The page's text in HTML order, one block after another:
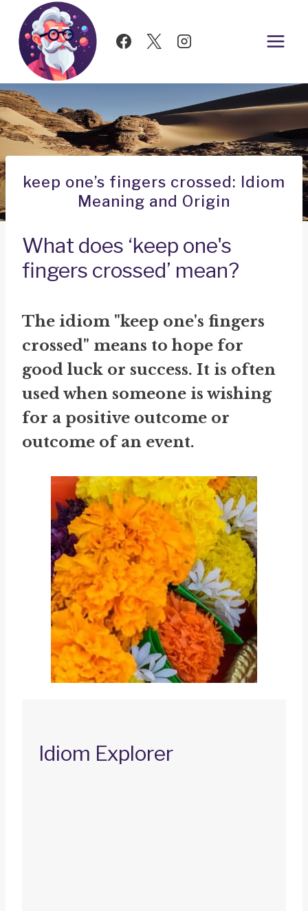
Skip
content
keep one’s fingers crossed: Idiom
Meaning and Origin
What does ‘keep one's
fingers crossed’ mean?
The idiom "keep one's fingers
crossed" means to hope for
good luck or success. It is often
used when someone is wishing
for a positive outcome or
outcome of an event.
Idiom Explorer